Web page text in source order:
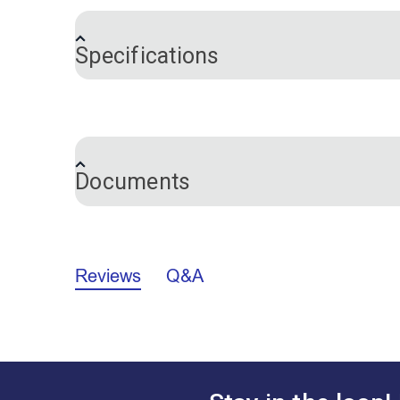
shows up very well on dark upholstery,
Specifications
Color
Documents
Reviews Q&A